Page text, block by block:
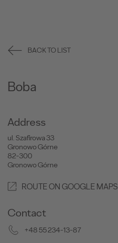
BACK TO LIST
Boba
Address
ul. Szafirowa 33
Gronowo Górne
82-300
Gronowo Górne
ROUTE ON GOOGLE MAPS
Contact
+48 55 234-13-87